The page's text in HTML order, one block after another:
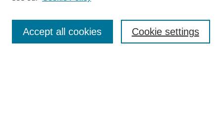
Enter search terms: Cookie settings
Accept all cookies